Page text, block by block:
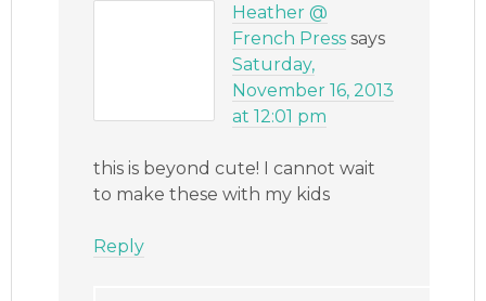
Heather @
French Press says
Saturday,
November 16, 2013
at 12:01 pm
this is beyond cute! I cannot wait
to make these with my kids
Reply